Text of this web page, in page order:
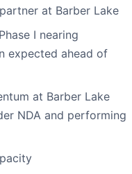
at Barber Lake
I nearing
expected ahead of
at Barber Lake
NDA and performing